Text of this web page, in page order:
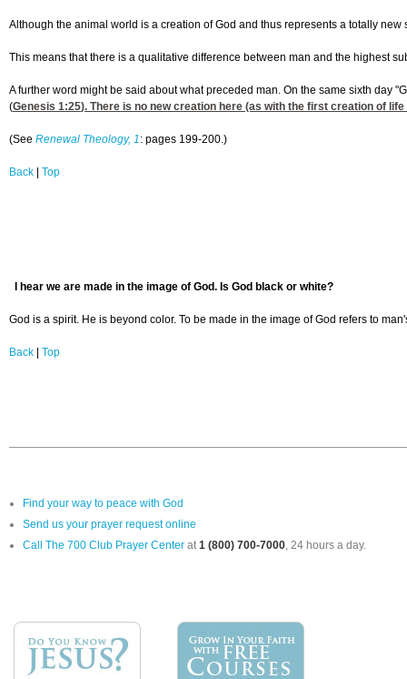
Although the animal world is a creation of God and thus represents a totally
This means that there is a qualitative difference between man and the highest
A further word might be said about what preceded man. On the same sixth day
(Genesis 1:25). There is no new creation here (as with the first creation of
(See Renewal Theology, 1: pages 199-200.)
Back Top
I hear we are made in the image of God. Is God black or white?
God is a spirit. He is beyond color. To be made in the image of God refers to
Back Top
Find your way to peace with God
Send us your prayer request online
Call The 700 Club Prayer Center at1 (800) 700-7000, 24 hours a day.